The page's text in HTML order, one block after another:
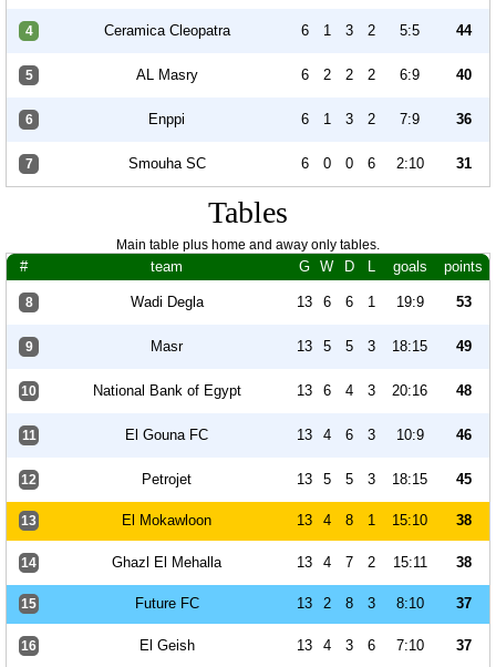
4 Ceramica Cleopatra 6 1 3 2 5:5 44
5 AL Masry 6 2 2 2 6:9 40
6 Enppi 6 1 3 2 7:9 36
7 Smouha SC 6 0 0 6 2:10 31
Tables
Main table plus home and away only tables.
# team G W D L goals points
8 Wadi Degla 13 6 6 1 19:9 53
9 Masr 13 5 5 3 18:15 49
10 National Bank of Egypt 13 6 4 3 20:16 48
11 El Gouna FC 13 4 6 3 10:9 46
12 Petrojet 13 5 5 3 18:15 45
13 El Mokawloon 13 4 8 1 15:10 38
14 Ghazl El Mehalla 13 4 7 2 15:11 38
15 Future FC 13 2 8 3 8:10 37
16 El Geish 13 4 3 6 7:10 37